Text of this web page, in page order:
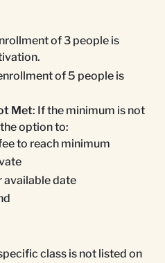
of 3 people is
of 5 people is
Met: If the minimum is not
option to:
to reach minimum
available date
class is not listed on